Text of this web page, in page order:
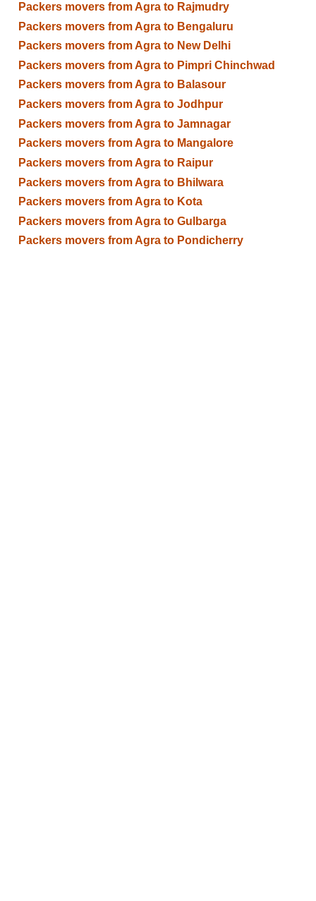
Packers movers from Agra to Rajmudry
Packers movers from Agra to Bengaluru
Packers movers from Agra to New Delhi
Packers movers from Agra to Pimpri Chinchwad
Packers movers from Agra to Balasour
Packers movers from Agra to Jodhpur
Packers movers from Agra to Jamnagar
Packers movers from Agra to Mangalore
Packers movers from Agra to Raipur
Packers movers from Agra to Bhilwara
Packers movers from Agra to Kota
Packers movers from Agra to Gulbarga
Packers movers from Agra to Pondicherry